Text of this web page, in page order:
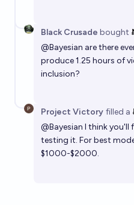
Black Crusade bought
@Bayesian are there
produce 1.25 hours of
inclusion?
Project Victory filled a
@Bayesian I think you'll
testing it. For best
$1000-$2000.